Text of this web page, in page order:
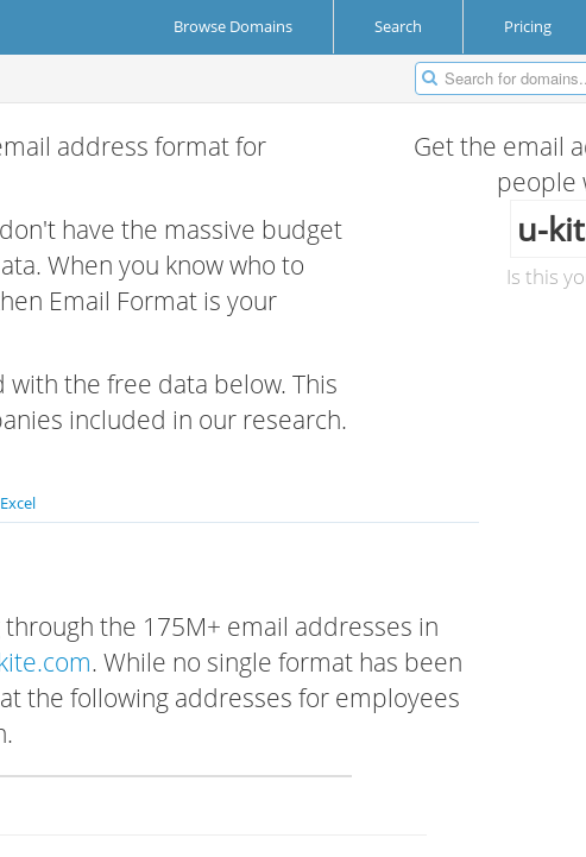
Browse Domains Search Pricing
address format for
have the massive budget
When you know who to
Email Format is your
the free data below. This
included in our research.
Get the email
people
u-
Is this
the 175M+ email addresses in
. While no single format has been
the following addresses for employees